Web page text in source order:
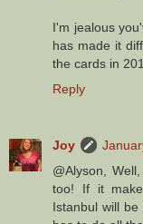
I'm jealous
has made it
the cards in
Reply
Joy
@Alyson,
too! If it
Istanbul will